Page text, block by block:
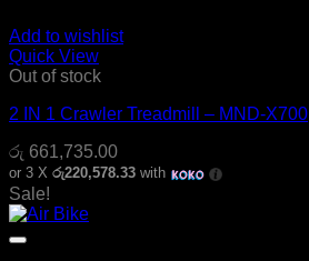
Add to wishlist
Quick View
Out of stock
2 IN 1 Crawler Treadmill – MND-X700
රු 661,735.00
or 3 X රු220,578.33 with
Sale!